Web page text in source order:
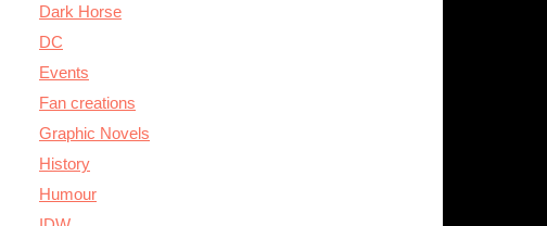
Dark Horse
DC
Events
Fan creations
Graphic Novels
History
Humour